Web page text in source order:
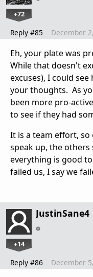
+72
Reply #85 December
Eh, your plate was
While that doesn't
excuses), I could
your thoughts. As
been more pro-
to see if they had
It is a team effort,
speak up, the
everything is good
failed us, I say we
JustinSane4
+14
Reply #86 December